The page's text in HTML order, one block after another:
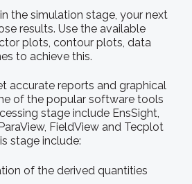
the simulation stage, your next
results. Use the available
plots, contour plots, data
to achieve this.
accurate reports and graphical
of the popular software tools
stage include EnsSight,
FieldView and Tecplot
stage include:
of the derived quantities